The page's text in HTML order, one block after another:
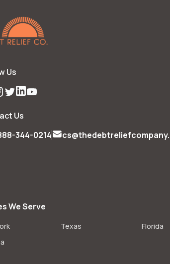
Us
TwitterLinkedIn
YouTube
Us
344-0214
We Serve
Texas Florida